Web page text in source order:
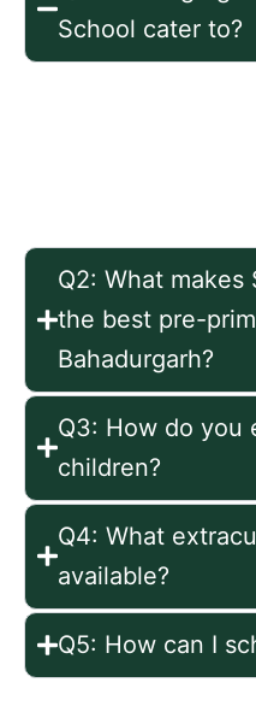
School cater to?
Q2: What makes
the best pre-
Bahadurgarh?
Q3: How do you
children?
Q4: What
available?
Q5: How can I